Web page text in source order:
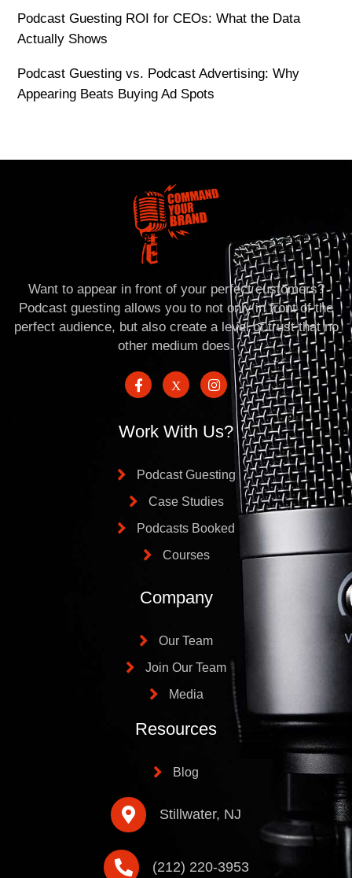
Podcast Guesting ROI for CEOs: What the Data
Actually Shows
Podcast Guesting vs. Podcast Advertising: Why
Appearing Beats Buying Ad Spots
Want to appear in front of your perfect customers?
Podcast guesting allows you to not only in front of the
perfect audience, but also create a level of trust that no
other medium does.
Work With Us?
Podcast Guesting
Case Studies
Podcasts Booked
Courses
Company
Our Team
Join Our Team
Media
Resources
Blog
Stillwater, NJ
(212) 220-3953